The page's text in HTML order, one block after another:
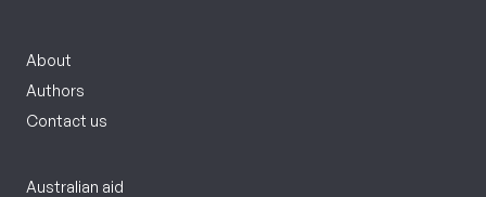
About
Authors
Contact us
Australian aid